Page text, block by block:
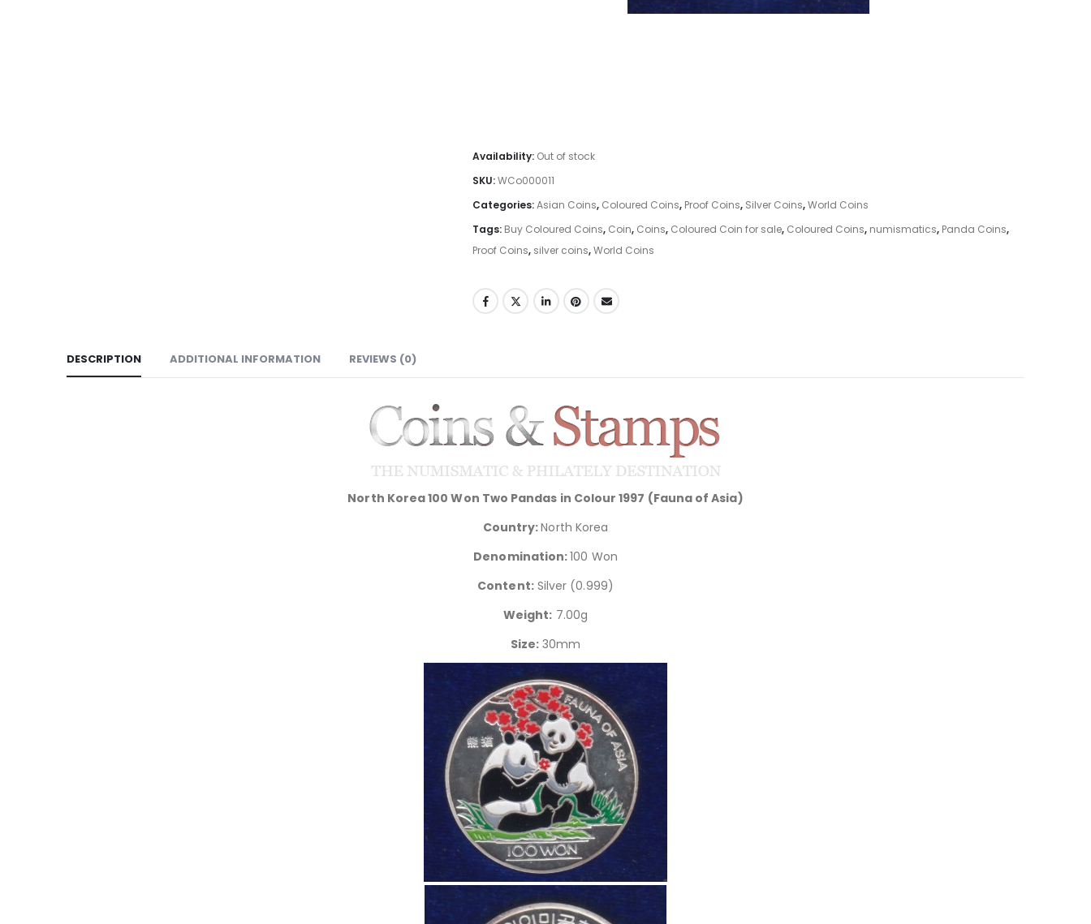
Availability: Out of stock
SKU:WCo000011
Categories:Asian Coins, Coloured Coins, Proof Coins, Silver Coins,World Coins
Tags: Buy Coloured Coins, Coin, Coins, Coloured Coin for sale, Coloured Coins, numismatics, Panda Coins,
Proof Coins, silver coins,World Coins
DESCRIPTION ADDITIONAL INFORMATION REVIEWS (0)
North Korea 100 Won Two Pandas in Colour 1997 (Fauna of Asia)
Country:North Korea
Denomination:100 Won
Content:Silver (0.999)
Weight: 7.00g
Size: 30mm